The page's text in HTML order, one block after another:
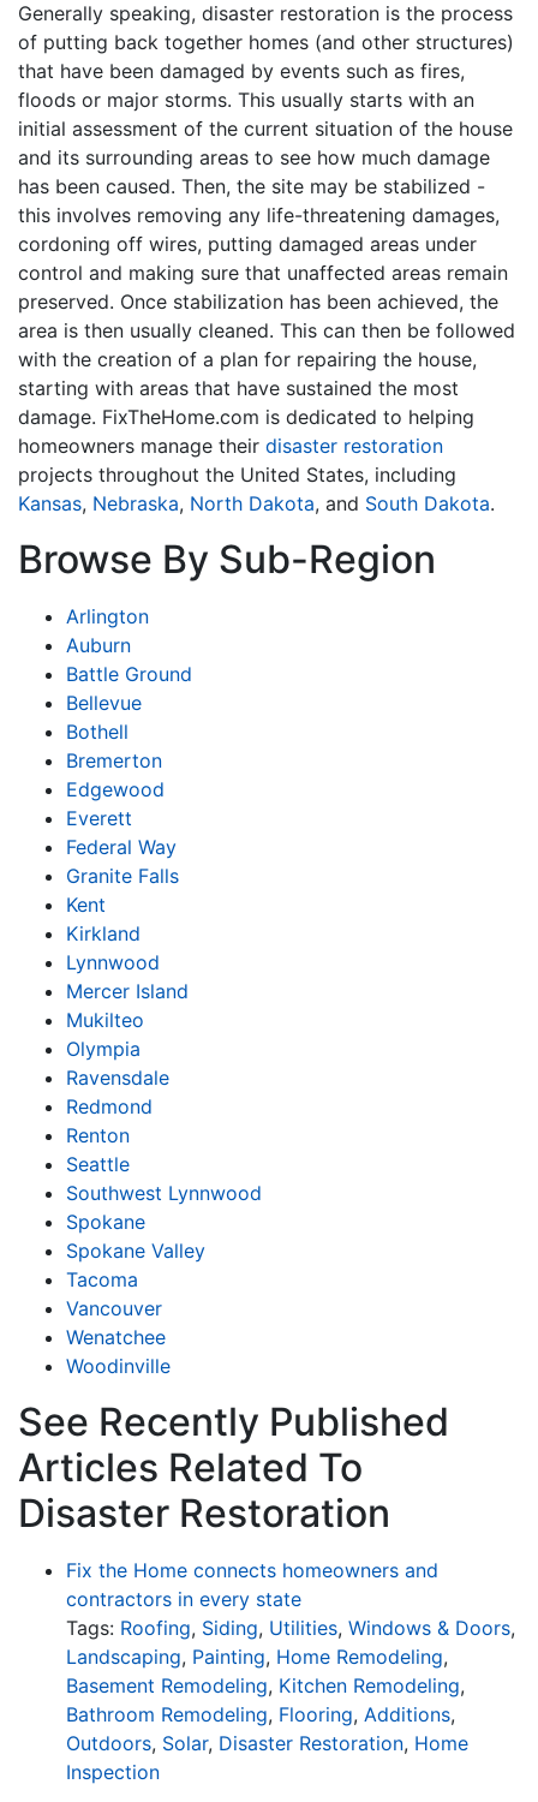
Generally speaking, disaster restoration is the process
of putting back together homes (and other structures)
that have been damaged by events such as fires,
floods or major storms. This usually starts with an
initial assessment of the current situation of the house
and its surrounding areas to see how much damage
has been caused. Then, the site may be stabilized -
this involves removing any life-threatening damages,
cordoning off wires, putting damaged areas under
control and making sure that unaffected areas remain
preserved. Once stabilization has been achieved, the
area is then usually cleaned. This can then be followed
with the creation of a plan for repairing the house,
starting with areas that have sustained the most
damage. FixTheHome.com is dedicated to helping
homeowners manage their disaster restoration
projects throughout the United States, including
Kansas, Nebraska, North Dakota, and South Dakota.
Browse By Sub-Region
Arlington
Auburn
Battle Ground
Bellevue
Bothell
Bremerton
Edgewood
Everett
Federal Way
Granite Falls
Kent
Kirkland
Lynnwood
Mercer Island
Mukilteo
Olympia
Ravensdale
Redmond
Renton
Seattle
Southwest Lynnwood
Spokane
Spokane Valley
Tacoma
Vancouver
Wenatchee
Woodinville
See Recently Published
Articles Related To
Disaster Restoration
Fix the Home connects homeowners and
contractors in every state
Tags: Roofing, Siding, Utilities, Windows & Doors,
Landscaping, Painting, Home Remodeling,
Basement Remodeling, Kitchen Remodeling,
Bathroom Remodeling, Flooring, Additions,
Outdoors, Solar, Disaster Restoration, Home
Inspection